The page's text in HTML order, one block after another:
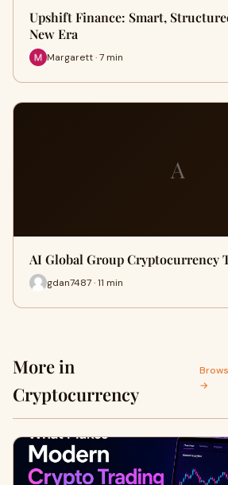
Upshift Finance: Smart,
New Era
Margarett · 7 min
A
AI Global Group Cryptocurrency
gdan7487 · 11 min
More in
Cryptocurrency
→